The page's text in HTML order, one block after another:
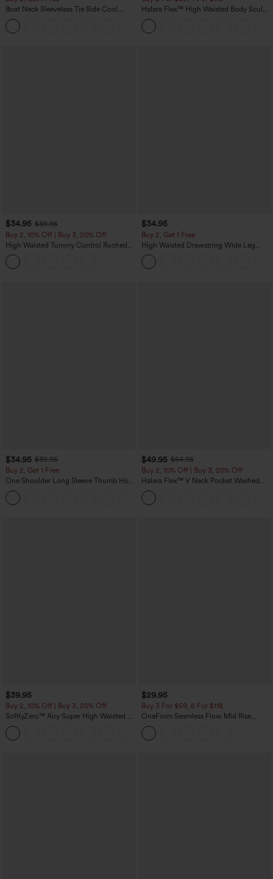
Boat Neck Sleeveless Tie Side Cool
Touch Stripe Work Jumpsuit with
Pockets-Easy Peezy Edition
Halara Flex™ High Waisted Body Sculpt
Waist-Slimming Pocket Wide Leg Micro
Waffle Work Pants
$34.95 $39.95
Buy 2, 10% Off | Buy 3, 20% Off
High Waisted Tummy Control Ruched
Curved Hem 2-in-1 Fleece PU Midi
Casual Skirt
$34.95
Buy 2, Get 1 Free
High Waisted Drawstring Wide Leg
Casual Linen-Blend Pants with Pockets
$34.95 $39.95
Buy 2, Get 1 Free
One Shoulder Long Sleeve Thumb Hole
Curved Hem High Low Quick Dry Yoga
Sports Top-Built-in Bra
$49.95 $54.95
Buy 2, 10% Off | Buy 3, 20% Off
Halara Flex™ V Neck Pocket Washed
Denim Casual Overalls
$39.95
Buy 2, 10% Off | Buy 3, 20% Off
SoftlyZero™ Airy Super High Waisted 2-
in-1 InstantCool Yoga Shorts 7" with
Pockets
$29.95
Buy 3 For $59, 6 For $118
OneForm Seamless Flow Mid Rise
Tummy Control Butt Lifting Yoga
Leggings